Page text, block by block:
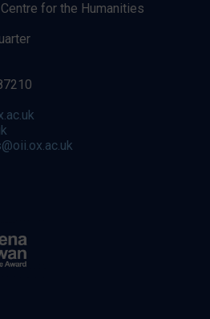
for the Humanities